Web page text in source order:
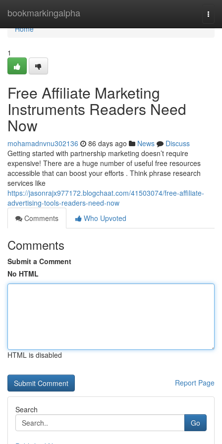
bookmarkingalpha
Home
Home
1
Free Affiliate Marketing
Instruments Readers Need
Now
mohamadnvnu302136 86 days ago News
Discuss
Getting started with partnership marketing doesn’t require
expensive! There are a huge number of useful free resources
accessible that can boost your efforts . Think phrase research
services like
https://jasonrajx977172.blogchaat.com/41503074/free-affiliate-
advertising-tools-readers-need-now
Comments
Who Upvoted
Comments
Submit a Comment
No HTML
HTML is disabled
Report Page
Search
Go